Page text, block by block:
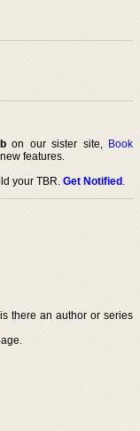
on our sister site, Book
features.
your TBR.Get Notified.
there an author or series